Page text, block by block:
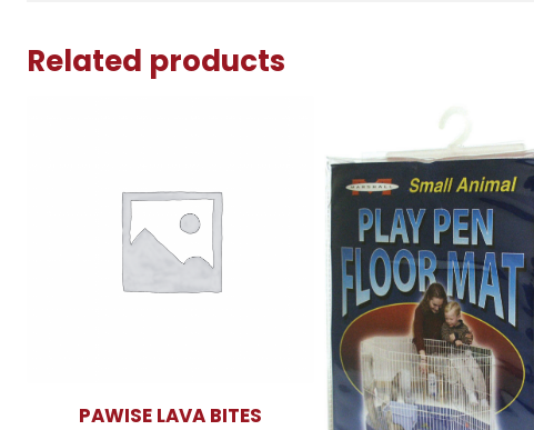
Related products
PAWISE LAVA BITES